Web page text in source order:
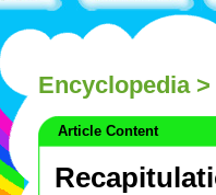
Encyclopedia>
Article Content